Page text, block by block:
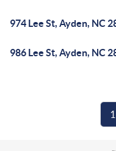
974 Lee St, Ayden, NC
986 Lee St, Ayden, NC
1